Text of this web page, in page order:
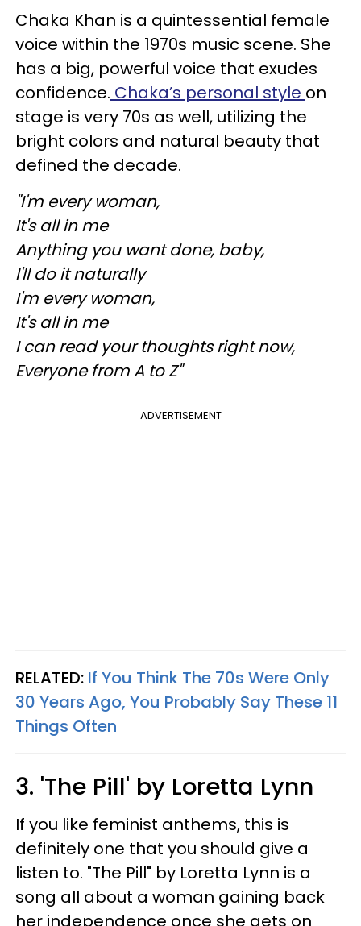
Chaka Khan is a quintessential female
voice within the 1970s music scene. She
has a big, powerful voice that exudes
confidence. Chaka’s personal style on
stage is very 70s as well, utilizing the
bright colors and natural beauty that
defined the decade.
"I'm every woman,
It's all in me
Anything you want done, baby,
I'll do it naturally
I'm every woman,
It's all in me
I can read your thoughts right now,
Everyone from A to Z"
ADVERTISEMENT
RELATED: If You Think The 70s Were Only
30 Years Ago, You Probably Say These 11
Things Often
3. 'The Pill' by Loretta Lynn
If you like feminist anthems, this is
definitely one that you should give a
listen to. "The Pill" by Loretta Lynn is a
song all about a woman gaining back
her independence once she gets on